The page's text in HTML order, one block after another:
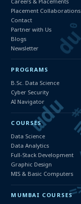
Placement Collaborations
Contact
Partner with Us
Blogs
Newsletter
PROGRAMS
B.Sc. Data Science
Cyber Security
AI Navigator
COURSES
Data Science
Data Analytics
Full-Stack Development
Graphic Design
MIS & Basic Computers
MUMBAI COURSES